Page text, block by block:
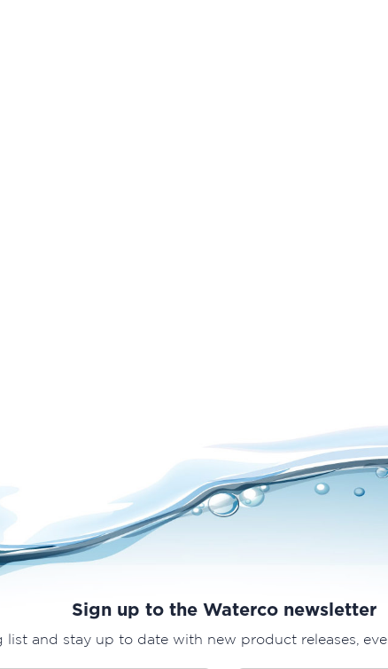
Sign up to the Waterco newsletter
list and stay up to date with new product releases,